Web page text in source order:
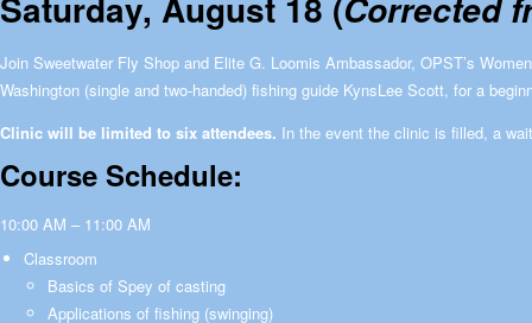
Corrected
Join Sweetwater Fly Shop and Elite G. Loomis Ambassador, OPST’s
Washington (single and two-handed) fishing guide KynsLee Scott, for a
Clinic will be limited to six attendees. In the event the clinic is filled, a
Course Schedule:
10:00 AM – 11:00 AM
Classroom
Basics of Spey of casting
Applications of fishing (swinging)